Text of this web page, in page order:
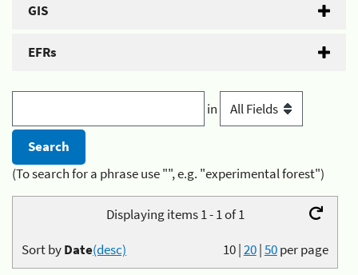
GIS
EFRs
in
(To search for a phrase use "", e.g. "experimental forest")
Displaying items 1 - 1 of 1
10|20|50per page
Sort byDate(desc)